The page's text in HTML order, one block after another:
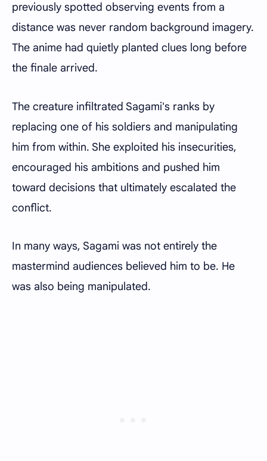
previously spotted observing events from a
distance was never random background imagery.
The anime had quietly planted clues long before
the finale arrived.
The creature infiltrated Sagami's ranks by
replacing one of his soldiers and manipulating
him from within. She exploited his insecurities,
encouraged his ambitions and pushed him
toward decisions that ultimately escalated the
conflict.
In many ways, Sagami was not entirely the
mastermind audiences believed him to be. He
was also being manipulated.